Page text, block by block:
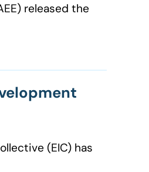
released the
(EIC) has